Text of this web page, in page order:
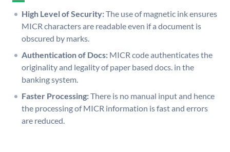
High Level of Security:The use of magnetic ink ensures
MICR characters are readable even if a document is
obscured by marks.
Authentication of Docs: MICR code authenticates the
originality and legality of paper based docs. in the
banking system.
Faster Processing:There is no manual input and hence
the processing of MICR information is fast and errors
are reduced.